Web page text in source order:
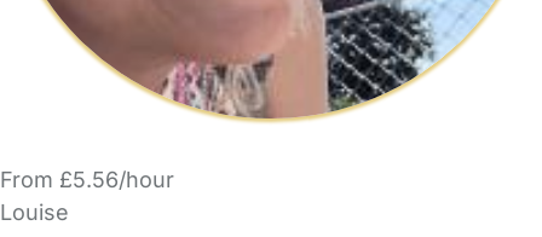
From £5.56/hour
Louise